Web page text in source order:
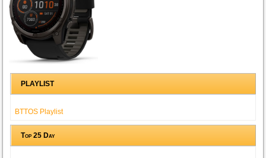
PLAYLIST
BTTOS Playlist
Top 25 Day